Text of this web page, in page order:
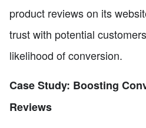
product reviews on its
trust with potential
likelihood of conversion.
Case Study: Boosting
Reviews